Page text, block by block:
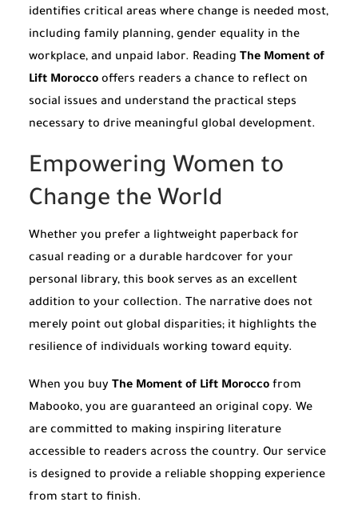
identifies critical areas where change is needed most,
including family planning, gender equality in the
workplace, and unpaid labor. Reading The Moment of
Lift Morocco offers readers a chance to reflect on
social issues and understand the practical steps
necessary to drive meaningful global development.
Empowering Women to
Change the World
Whether you prefer a lightweight paperback for
casual reading or a durable hardcover for your
personal library, this book serves as an excellent
addition to your collection. The narrative does not
merely point out global disparities; it highlights the
resilience of individuals working toward equity.
When you buy The Moment of Lift Morocco from
Mabooko, you are guaranteed an original copy. We
are committed to making inspiring literature
accessible to readers across the country. Our service
is designed to provide a reliable shopping experience
from start to finish.